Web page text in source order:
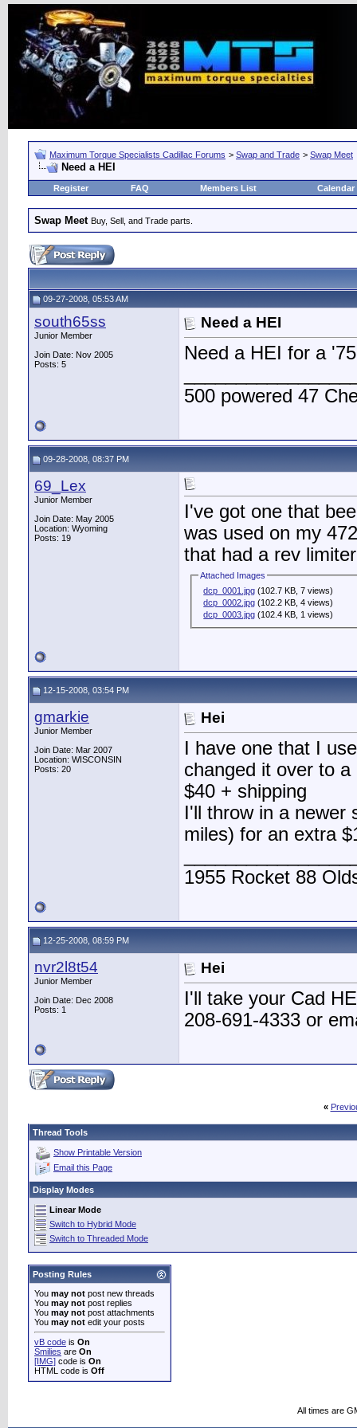
Maximum Torque Specialists Cadillac Forums > Swap and Trade > Swap Meet
Need a HEI
Register FAQ Members List Calendar
Swap Meet Buy, Sell, and Trade parts.
09-27-2008, 05:53 AM
south65ss
Junior Member
Join Date: Nov 2005
Posts: 5
Need a HEI
Need a HEI for a
500 powered 47
09-28-2008, 08:37 PM
69_Lex
Junior Member
Join Date: May 2005
Location: Wyoming
Posts: 19
I've got one that
was used on my
that had a rev
Attached Images
dcp_0001.jpg (102.7 KB, 7 views)
dcp_0002.jpg (102.2 KB, 4 views)
dcp_0003.jpg (102.4 KB, 1 views)
12-15-2008, 03:54 PM
gmarkie
Junior Member
Join Date: Mar 2007
Location: WISCONSIN
Posts: 20
Hei
I have one that I
changed it over to
$40 + shipping
I'll throw in a
miles) for an extra
1955 Rocket 88
12-25-2008, 08:59 PM
nvr2l8t54
Junior Member
Join Date: Dec 2008
Posts: 1
Hei
I'll take your Cad
208-691-4333 or
«
Thread Tools
Show Printable Version
Email this Page
Display Modes
Linear Mode
Switch to Hybrid Mode
Switch to Threaded Mode
Posting Rules
You may not post new threads
You may not post replies
You may not post attachments
You may not edit your posts
vB code is On
Smilies are On
[IMG] code is On
HTML code is Off
All times are